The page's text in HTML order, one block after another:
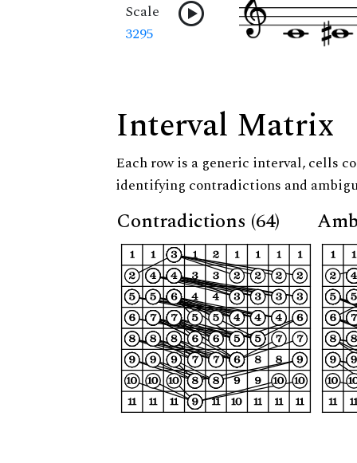
Scale
3295
Interval Matrix
Each row is a generic interval, cells
identifying contradictions and
Contradictions (64)